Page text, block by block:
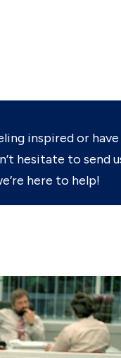
inspired or
hesitate to send
here to help!